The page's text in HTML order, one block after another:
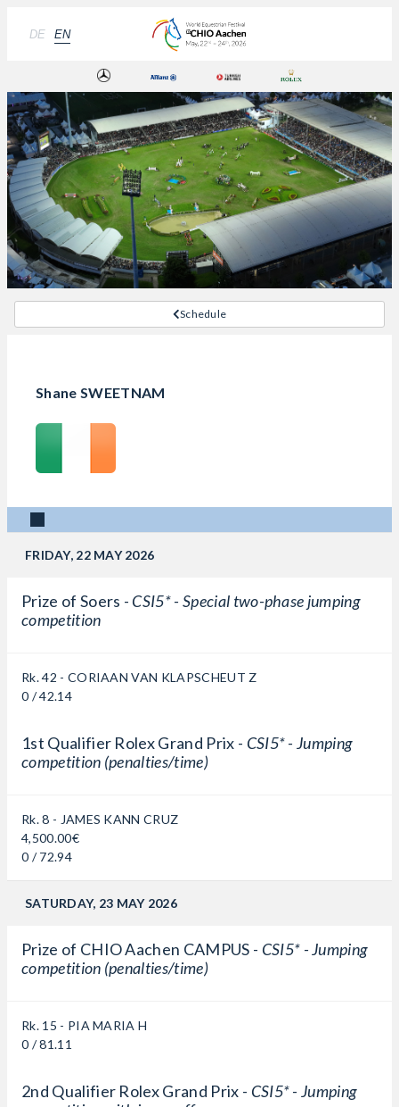
DE EN
Schedule
Shane SWEETNAM
FRIDAY, 22 MAY 2026
Prize of Soers - CSI5* - Special two-phase jumping
competition
Rk. 42 - CORIAAN VAN KLAPSCHEUT Z
0 / 42.14
1st Qualifier Rolex Grand Prix - CSI5* - Jumping
competition (penalties/time)
Rk. 8 - JAMES KANN CRUZ
4,500.00€
0 / 72.94
SATURDAY, 23 MAY 2026
Prize of CHIO Aachen CAMPUS - CSI5* - Jumping
competition (penalties/time)
Rk. 15 - PIA MARIA H
0 / 81.11
2nd Qualifier Rolex Grand Prix - CSI5* - Jumping